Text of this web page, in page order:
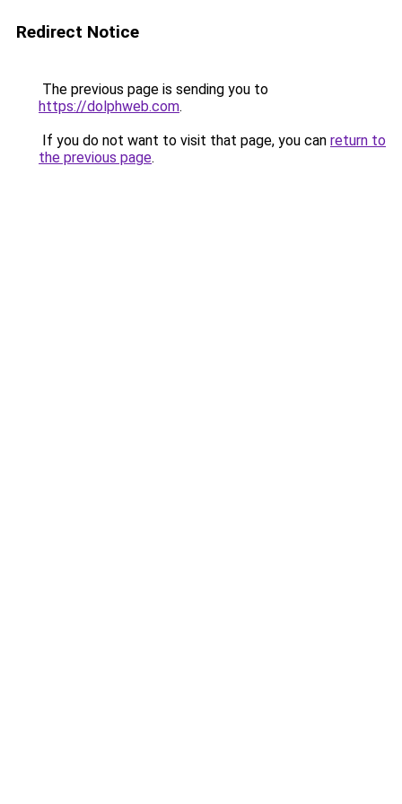
Redirect Notice
The previous page is sending you to
https://dolphweb.com.
If you do not want to visit that page, you can return to
the previous page.